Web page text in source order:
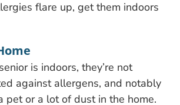
flare up, get them indoors
is indoors, they’re not
against allergens, and notably
pet or a lot of dust in the home.